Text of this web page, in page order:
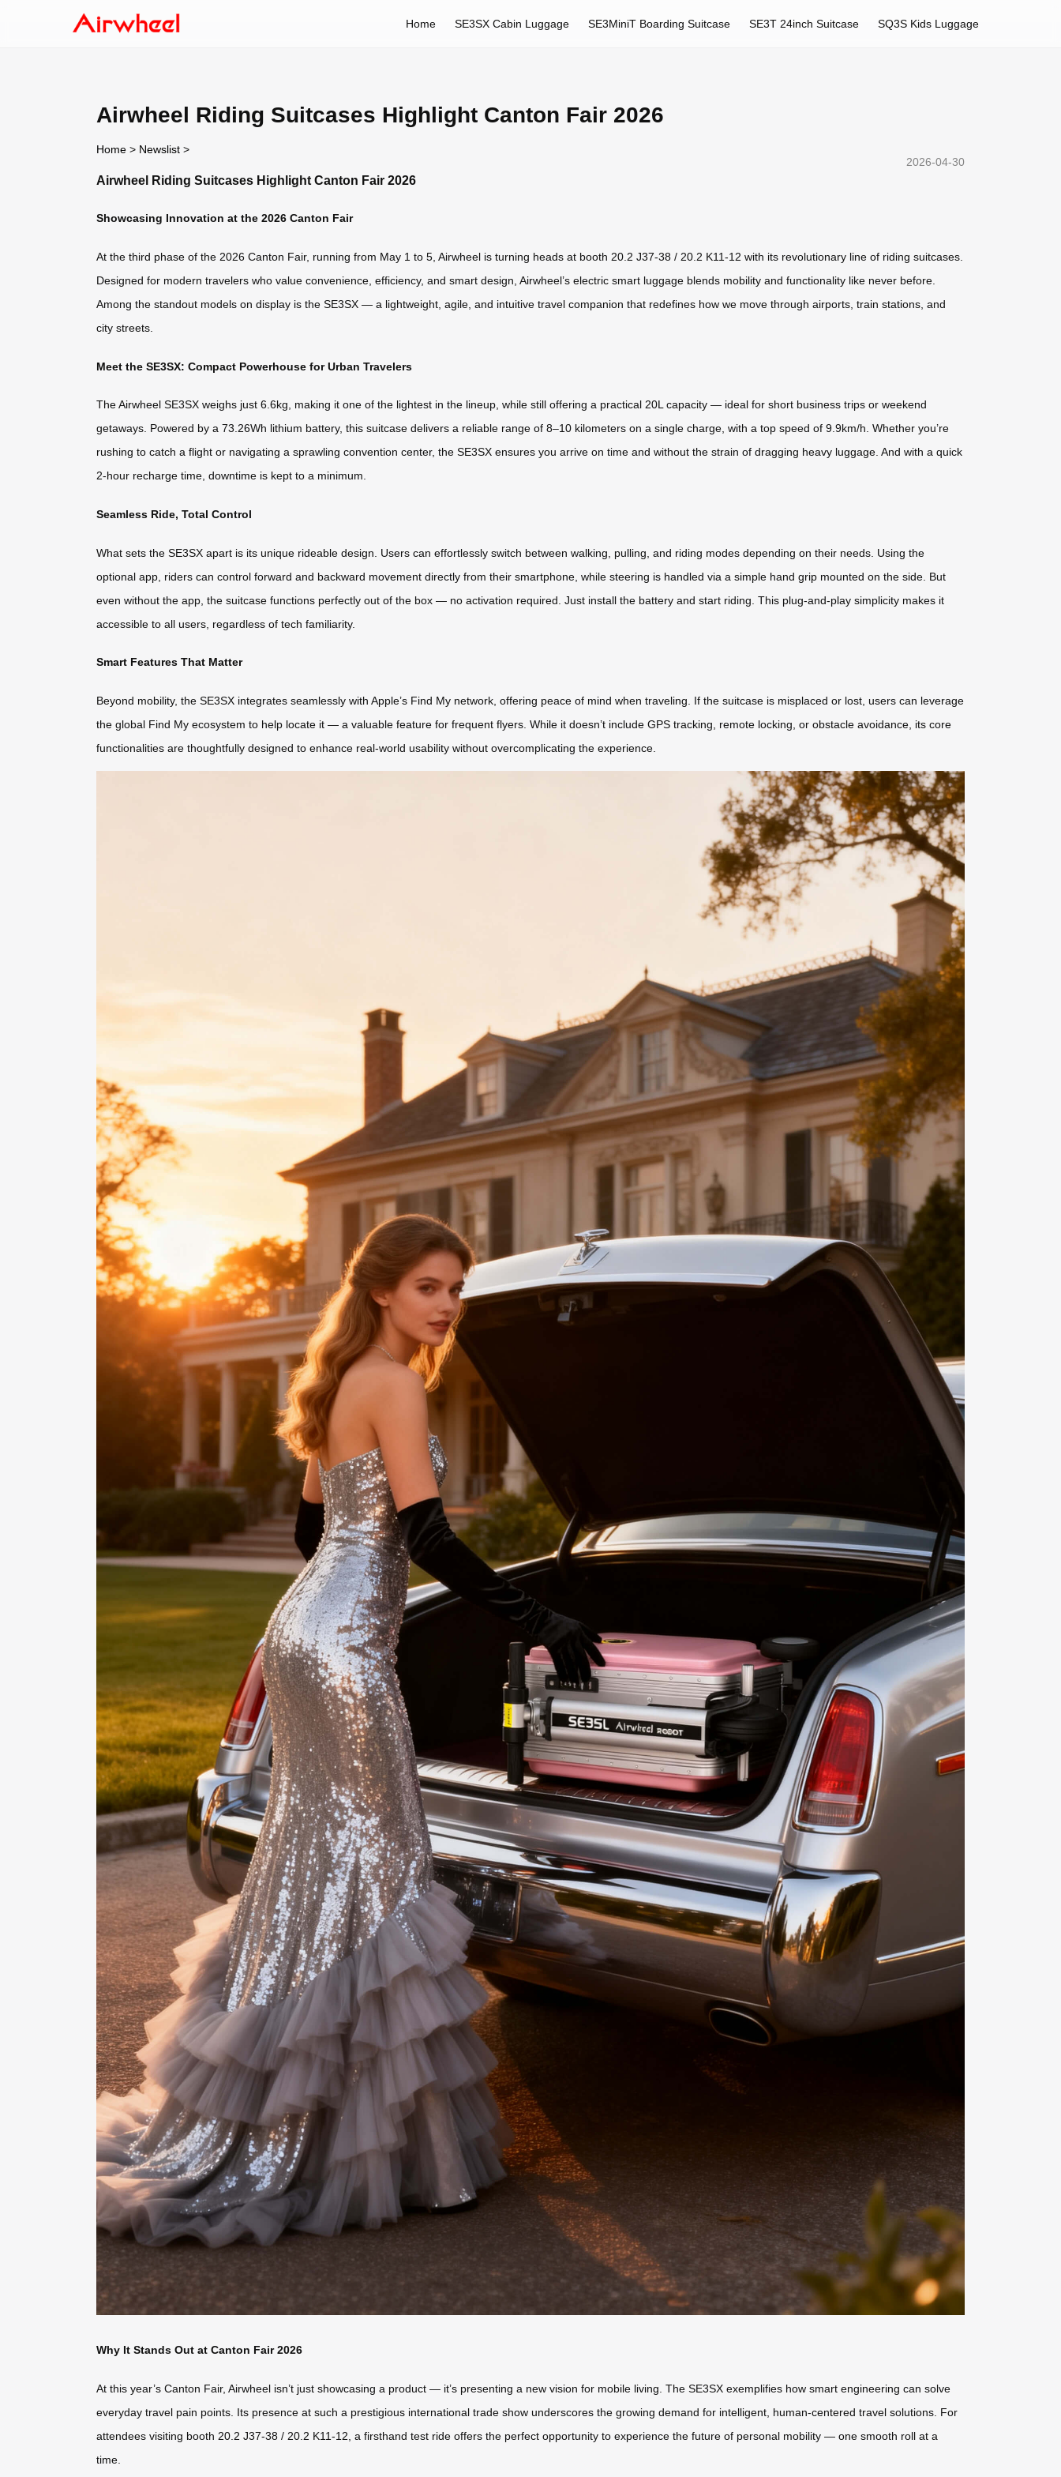
Home SE3SX Cabin Luggage SE3MiniT Boarding Suitcase SE3T 24inch Suitcase SQ3S Kids Luggage
Airwheel Riding Suitcases Highlight Canton Fair 2026
Home > Newslist >
2026-04-30
Airwheel Riding Suitcases Highlight Canton Fair 2026
Showcasing Innovation at the 2026 Canton Fair
At the third phase of the 2026 Canton Fair, running from May 1 to 5, Airwheel is turning heads at booth 20.2 J37-38 / 20.2 K11-12 with its revolutionary line of riding suitcases.
Designed for modern travelers who value convenience, efficiency, and smart design, Airwheel’s electric smart luggage blends mobility and functionality like never before.
Among the standout models on display is the SE3SX — a lightweight, agile, and intuitive travel companion that redefines how we move through airports, train stations, and
city streets.
Meet the SE3SX: Compact Powerhouse for Urban Travelers
The Airwheel SE3SX weighs just 6.6kg, making it one of the lightest in the lineup, while still offering a practical 20L capacity — ideal for short business trips or weekend
getaways. Powered by a 73.26Wh lithium battery, this suitcase delivers a reliable range of 8–10 kilometers on a single charge, with a top speed of 9.9km/h. Whether you’re
rushing to catch a flight or navigating a sprawling convention center, the SE3SX ensures you arrive on time and without the strain of dragging heavy luggage. And with a quick
2-hour recharge time, downtime is kept to a minimum.
Seamless Ride, Total Control
What sets the SE3SX apart is its unique rideable design. Users can effortlessly switch between walking, pulling, and riding modes depending on their needs. Using the
optional app, riders can control forward and backward movement directly from their smartphone, while steering is handled via a simple hand grip mounted on the side. But
even without the app, the suitcase functions perfectly out of the box — no activation required. Just install the battery and start riding. This plug-and-play simplicity makes it
accessible to all users, regardless of tech familiarity.
Smart Features That Matter
Beyond mobility, the SE3SX integrates seamlessly with Apple’s Find My network, offering peace of mind when traveling. If the suitcase is misplaced or lost, users can leverage
the global Find My ecosystem to help locate it — a valuable feature for frequent flyers. While it doesn’t include GPS tracking, remote locking, or obstacle avoidance, its core
functionalities are thoughtfully designed to enhance real-world usability without overcomplicating the experience.
Why It Stands Out at Canton Fair 2026
At this year’s Canton Fair, Airwheel isn’t just showcasing a product — it’s presenting a new vision for mobile living. The SE3SX exemplifies how smart engineering can solve
everyday travel pain points. Its presence at such a prestigious international trade show underscores the growing demand for intelligent, human-centered travel solutions. For
attendees visiting booth 20.2 J37-38 / 20.2 K11-12, a firsthand test ride offers the perfect opportunity to experience the future of personal mobility — one smooth roll at a
time.